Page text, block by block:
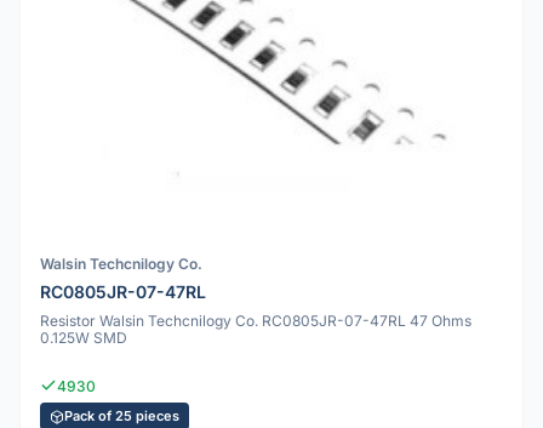
Walsin Techcnilogy Co.
RC0805JR-07-47RL
Resistor Walsin Techcnilogy Co. RC0805JR-07-47RL 47 Ohms
0.125W SMD
4930
Pack of 25 pieces